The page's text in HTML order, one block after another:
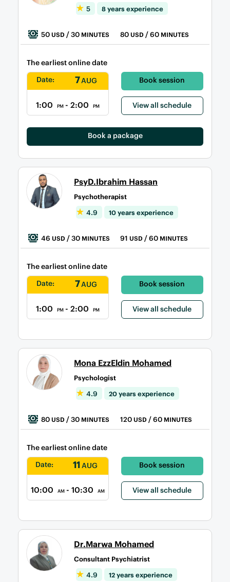
5 8 years experience
50USD / 30 MINUTES 80 USD/ 60 MINUTES
The earliest online date
Date:
7 AUG
1:00 PM - 2:00 PM
Book session
View all schedule
Book a package
PsyD.Ibrahim Hassan
Psychotherapist
4.9 10 years experience
46USD / 30 MINUTES 91 USD/ 60 MINUTES
The earliest online date
Date:
7 AUG
1:00 PM - 2:00 PM
Book session
View all schedule
Mona EzzEldin Mohamed
Psychologist
4.9 20 years experience
80USD / 30 MINUTES 120 USD/ 60 MINUTES
The earliest online date
Date:
11AUG
10:00 AM - 10:30 AM
Book session
View all schedule
Dr.Marwa Mohamed
Consultant Psychiatrist
4.9 12 years experience